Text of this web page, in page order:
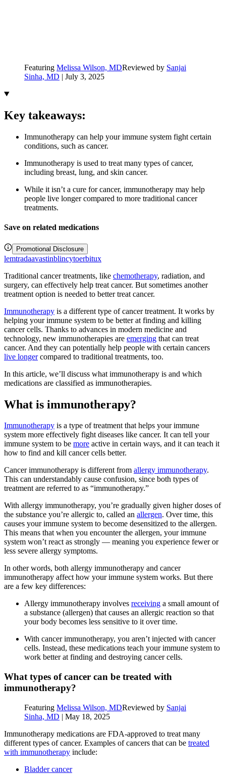
Featuring Melissa Wilson, MDReviewed by Sanjai
Sinha, MD | July 3, 2025
Key takeaways:
Immunotherapy can help your immune system fight certain
conditions, such as cancer.
Immunotherapy is used to treat many types of cancer,
including breast, lung, and skin cancer.
While it isn’t a cure for cancer, immunotherapy may help
people live longer compared to more traditional cancer
treatments.
Save on related medications
Promotional Disclosure
lemtradaavastinblincytoerbitux
Traditional cancer treatments, like chemotherapy, radiation, and
surgery, can effectively help treat cancer. But sometimes another
treatment option is needed to better treat cancer.
Immunotherapy is a different type of cancer treatment. It works by
helping your immune system to be better at finding and killing
cancer cells. Thanks to advances in modern medicine and
technology, new immunotherapies are emerging that can treat
cancer. And they can potentially help people with certain cancers
live longercompared to traditional treatments, too.
In this article, we’ll discuss what immunotherapy is and which
medications are classified as immunotherapies.
What is immunotherapy?
Immunotherapy is a type of treatment that helps your immune
system more effectively fight diseases like cancer. It can tell your
immune system to be more active in certain ways, and it can teach it
how to find and kill cancer cells better.
Cancer immunotherapy is different from allergy immunotherapy.
This can understandably cause confusion, since both types of
treatment are referred to as “immunotherapy.”
With allergy immunotherapy, you’re gradually given higher doses of
the substance you’re allergic to, called an allergen. Over time, this
causes your immune system to become desensitized to the allergen.
This means that when you encounter the allergen, your immune
system won’t react as strongly — meaning you experience fewer or
less severe allergy symptoms.
In other words, both allergy immunotherapy and cancer
immunotherapy affect how your immune system works. But there
are a few key differences:
Allergy immunotherapy involves receiving a small amount of
a substance (allergen) that causes an allergic reaction so that
your body becomes less sensitive to it over time.
With cancer immunotherapy, you aren’t injected with cancer
cells. Instead, these medications teach your immune system to
work better at finding and destroying cancer cells.
What types of cancer can be treated with
immunotherapy?
Featuring Melissa Wilson, MDReviewed by Sanjai
Sinha, MD | May 18, 2025
Immunotherapy medications are FDA-approved to treat many
different types of cancer. Examples of cancers that can be treated
with immunotherapy include:
Bladder cancer